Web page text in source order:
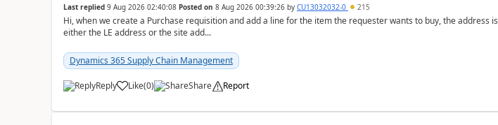
Last replied 9 Aug 2026 02:40:08 Posted on 8 Aug 2026 00:39:26by CU13032032-0 215
Hi, when we create a Purchase requisition and add a line for the item the requester wants to buy, the address is
either the LE address or the site add...
Dynamics 365 Supply Chain Management
Reply Like(0) Share Report